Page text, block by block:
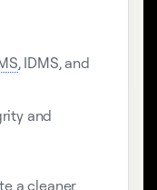
, IDMS, and
and
a cleaner